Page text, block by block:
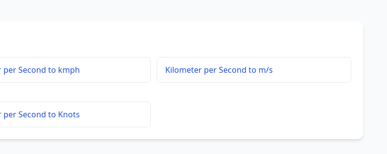
per Second to kmph Kilometer per Second to m/s
per Second to Knots